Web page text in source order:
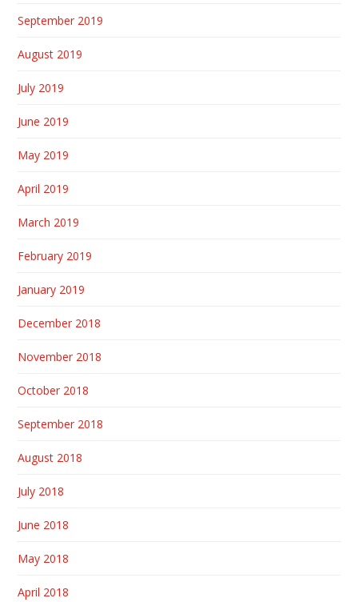
September 2019
August 2019
July 2019
June 2019
May 2019
April 2019
March 2019
February 2019
January 2019
December 2018
November 2018
October 2018
September 2018
August 2018
July 2018
June 2018
May 2018
April 2018